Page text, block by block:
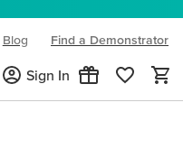
Blog
(opens in new tab)
Find a Demonstrator
Sign In